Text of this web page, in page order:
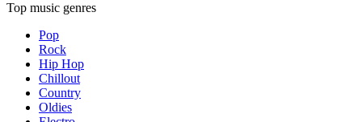
Top music genres
Pop
Rock
Hip Hop
Chillout
Country
Oldies